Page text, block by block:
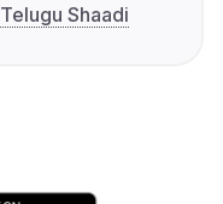
Telugu Shaadi